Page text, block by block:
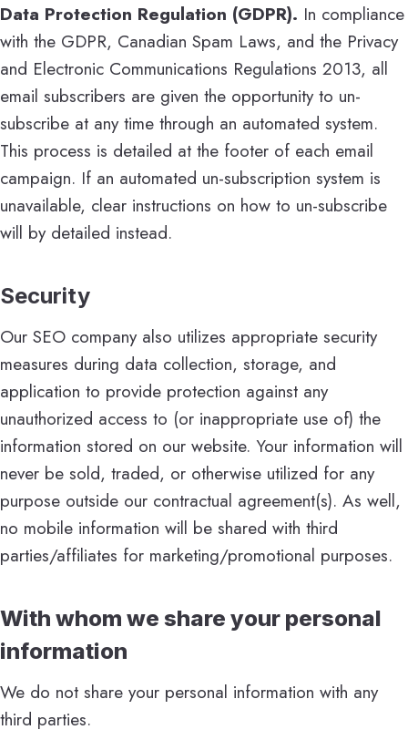
Data Protection Regulation (GDPR). In compliance
with the GDPR, Canadian Spam Laws, and the Privacy
and Electronic Communications Regulations 2013, all
email subscribers are given the opportunity to un-
subscribe at any time through an automated system.
This process is detailed at the footer of each email
campaign. If an automated un-subscription system is
unavailable, clear instructions on how to un-subscribe
will by detailed instead.
Security
Our SEO company also utilizes appropriate security
measures during data collection, storage, and
application to provide protection against any
unauthorized access to (or inappropriate use of) the
information stored on our website. Your information will
never be sold, traded, or otherwise utilized for any
purpose outside our contractual agreement(s). As well,
no mobile information will be shared with third
parties/affiliates for marketing/promotional purposes.
With whom we share your personal
information
We do not share your personal information with any
third parties.